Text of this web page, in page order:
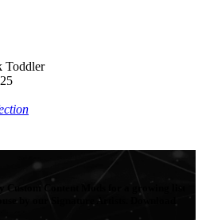
Toddler
Custom Content Mods for a growing list
by our Signature Artists. Download